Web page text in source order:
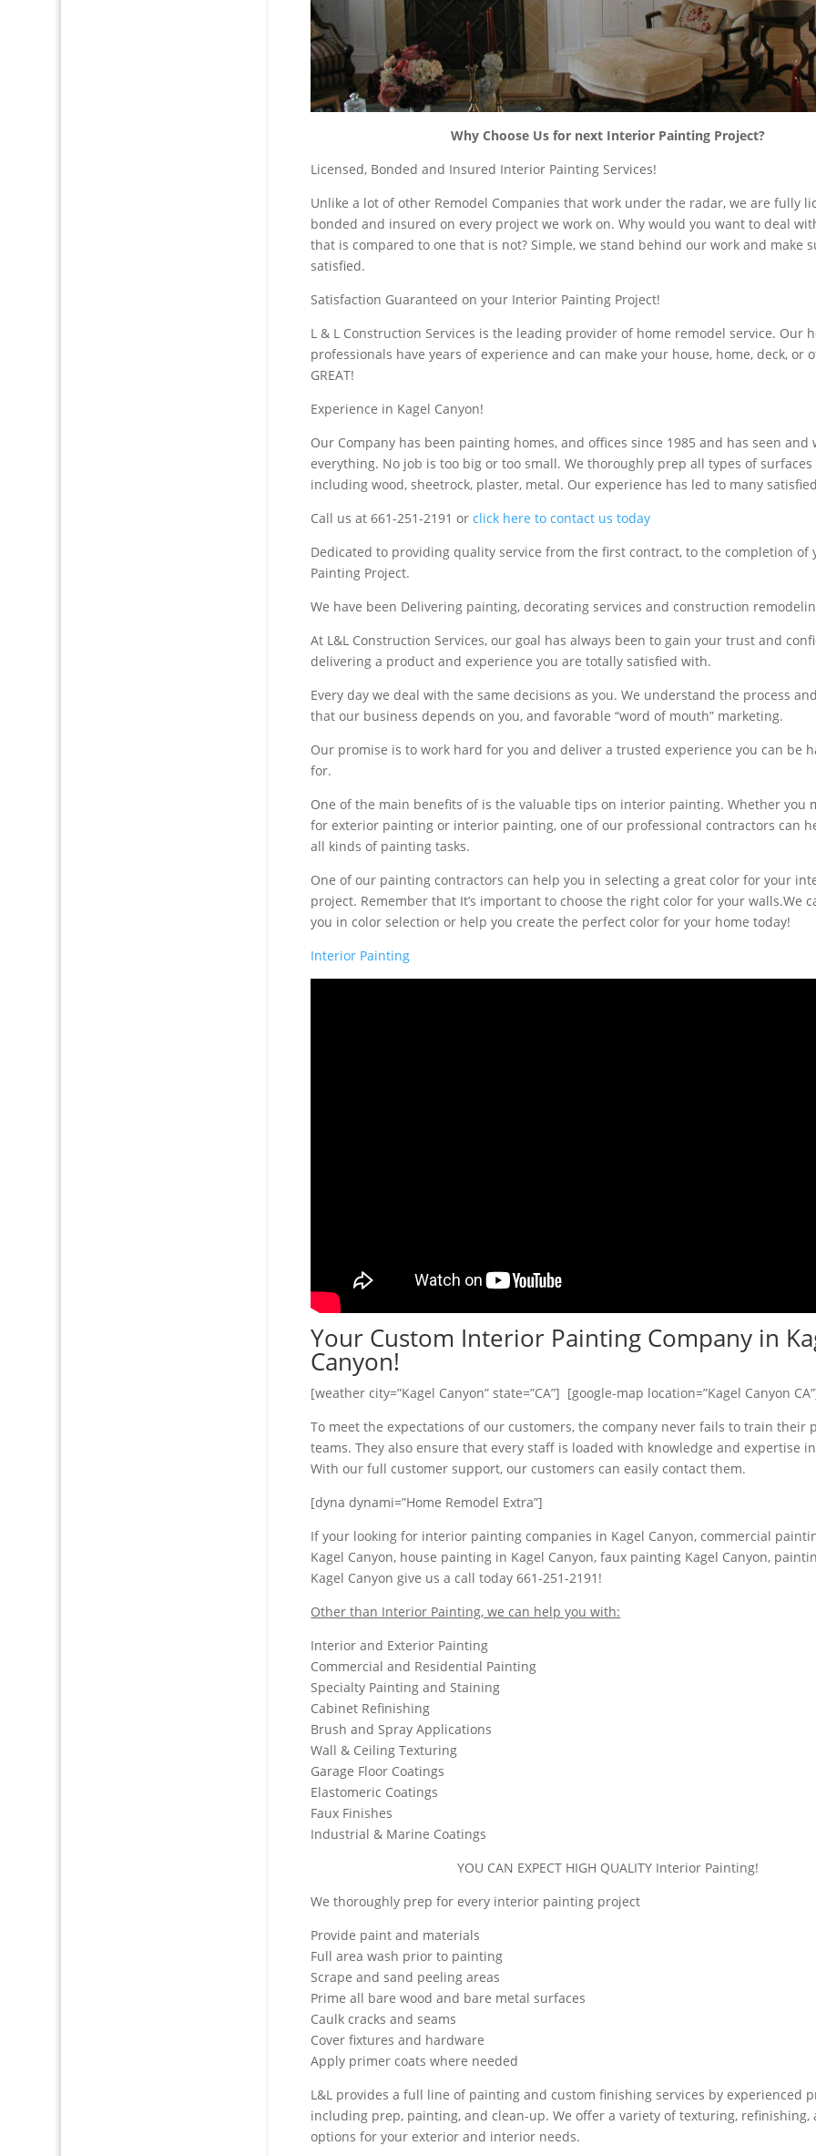
Why Choose Us for next Interior Painting Project?
Licensed, Bonded and Insured Interior Painting Services!
Unlike a lot of other Remodel Companies that work under the radar, we are fully
bonded and insured on every project we work on. Why would you want to deal
that is compared to one that is not? Simple, we stand behind our work and make
satisfied.
Satisfaction Guaranteed on your Interior Painting Project!
L & L Construction Services is the leading provider of home remodel service. Our
professionals have years of experience and can make your house, home, deck, or
GREAT!
Experience in Kagel Canyon!
Our Company has been painting homes, and offices since 1985 and has seen and
everything. No job is too big or too small. We thoroughly prep all types of
including wood, sheetrock, plaster, metal. Our experience has led to many
Call us at 661-251-2191 orclick here to contact us today
Dedicated to providing quality service from the first contract, to the completion of
Painting Project.
We have been Delivering painting, decorating services and construction
At L&L Construction Services, our goal has always been to gain your trust and
delivering a product and experience you are totally satisfied with.
Every day we deal with the same decisions as you. We understand the process
that our business depends on you, and favorable “word of mouth” marketing.
Our promise is to work hard for you and deliver a trusted experience you can be
for.
One of the main benefits of is the valuable tips on interior painting. Whether you
for exterior painting or interior painting, one of our professional contractors can
all kinds of painting tasks.
One of our painting contractors can help you in selecting a great color for your
project. Remember that It’s important to choose the right color for your walls.We
you in color selection or help you create the perfect color for your home today!
Interior Painting
Your Custom Interior Painting Company in
Canyon!
[weather city=”Kagel Canyon” state=”CA”] [google-map location=”Kagel Canyon
To meet the expectations of our customers, the company never fails to train their
teams. They also ensure that every staff is loaded with knowledge and expertise
With our full customer support, our customers can easily contact them.
[dyna dynami=”Home Remodel Extra”]
If your looking for interior painting companies in Kagel Canyon, commercial
Kagel Canyon, house painting in Kagel Canyon, faux painting Kagel Canyon,
Kagel Canyon give us a call today 661-251-2191!
Other than Interior Painting, we can help you with:
Interior and Exterior Painting
Commercial and Residential Painting
Specialty Painting and Staining
Cabinet Refinishing
Brush and Spray Applications
Wall & Ceiling Texturing
Garage Floor Coatings
Elastomeric Coatings
Faux Finishes
Industrial & Marine Coatings
YOU CAN EXPECT HIGH QUALITY Interior Painting!
We thoroughly prep for every interior painting project
Provide paint and materials
Full area wash prior to painting
Scrape and sand peeling areas
Prime all bare wood and bare metal surfaces
Caulk cracks and seams
Cover fixtures and hardware
Apply primer coats where needed
L&L provides a full line of painting and custom finishing services by experienced
including prep, painting, and clean-up. We offer a variety of texturing, refinishing,
options for your exterior and interior needs.